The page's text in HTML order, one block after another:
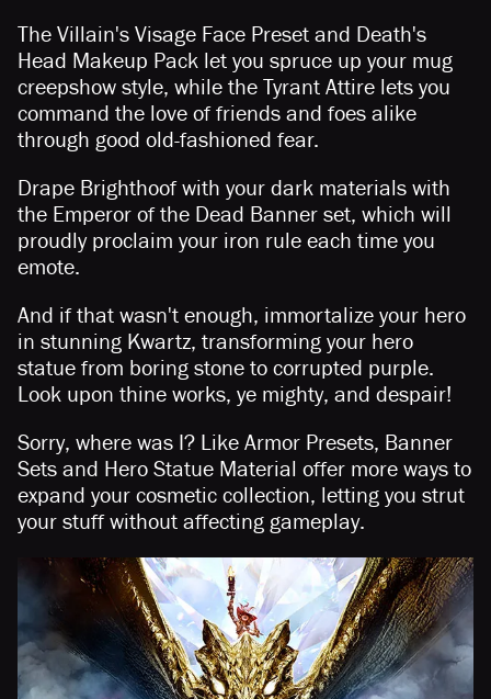
The Villain's Visage Face Preset and Death's
Head Makeup Pack let you spruce up your mug
creepshow style, while the Tyrant Attire lets you
command the love of friends and foes alike
through good old-fashioned fear.
Drape Brighthoof with your dark materials with
the Emperor of the Dead Banner set, which will
proudly proclaim your iron rule each time you
emote.
And if that wasn't enough, immortalize your hero
in stunning Kwartz, transforming your hero
statue from boring stone to corrupted purple.
Look upon thine works, ye mighty, and despair!
Sorry, where was I? Like Armor Presets, Banner
Sets and Hero Statue Material offer more ways to
expand your cosmetic collection, letting you strut
your stuff without affecting gameplay.